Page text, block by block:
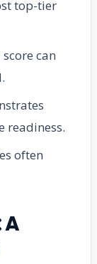
top-tier
can
readiness.
often
A